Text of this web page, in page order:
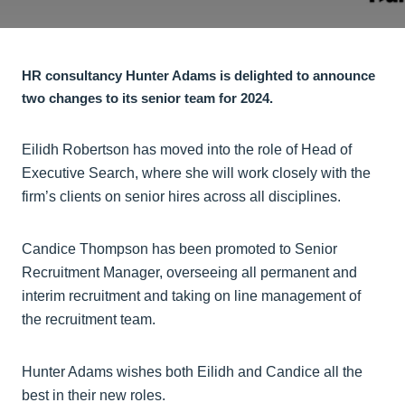
HR consultancy Hunter Adams is delighted to announce
two changes to its senior team for 2024.
Eilidh Robertson has moved into the role of Head of
Executive Search, where she will work closely with the
firm’s clients on senior hires across all disciplines.
Candice Thompson has been promoted to Senior
Recruitment Manager, overseeing all permanent and
interim recruitment and taking on line management of
the recruitment team.
Hunter Adams wishes both Eilidh and Candice all the
best in their new roles.